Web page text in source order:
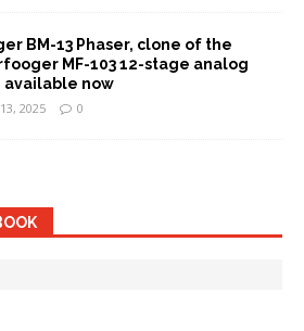
BM-13 Phaser, clone of the
MF-103 12-stage analog
available now
2025 0